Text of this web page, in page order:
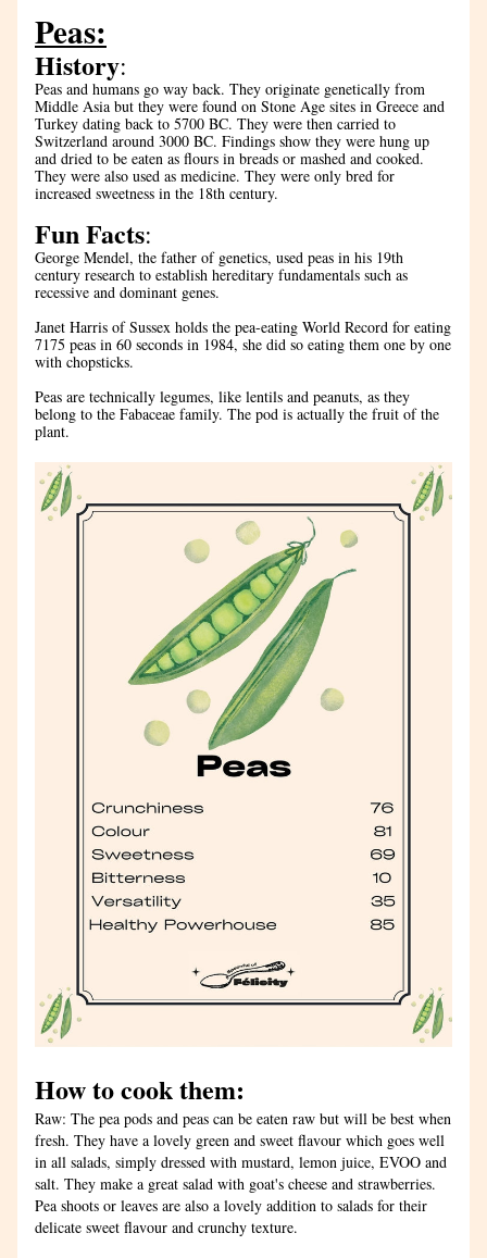
Peas:
History:
Peas and humans go way back. They originate genetically from
Middle Asia but they were found on Stone Age sites in Greece and
Turkey dating back to 5700 BC. They were then carried to
Switzerland around 3000 BC. Findings show they were hung up
and dried to be eaten as flours in breads or mashed and cooked.
They were also used as medicine. They were only bred for
increased sweetness in the 18th century.
Fun Facts:
George Mendel, the father of genetics, used peas in his 19th
century research to establish hereditary fundamentals such as
recessive and dominant genes.
Janet Harris of Sussex holds the pea-eating World Record for eating
7175 peas in 60 seconds in 1984, she did so eating them one by one
with chopsticks.
Peas are technically legumes, like lentils and peanuts, as they
belong to the Fabaceae family. The pod is actually the fruit of the
plant.
How to cook them:
Raw: The pea pods and peas can be eaten raw but will be best when
fresh. They have a lovely green and sweet flavour which goes well
in all salads, simply dressed with mustard, lemon juice, EVOO and
salt. They make a great salad with goat's cheese and strawberries.
Pea shoots or leaves are also a lovely addition to salads for their
delicate sweet flavour and crunchy texture.